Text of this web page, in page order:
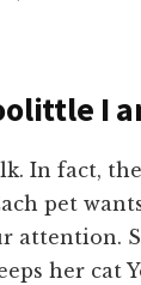
I
In fact,
pet
attention.
her cat